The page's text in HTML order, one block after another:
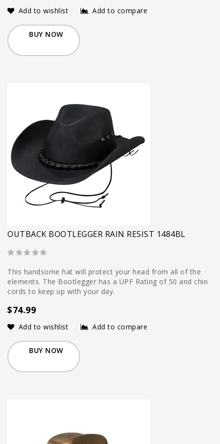
Add to wishlist Add to compare
BUY NOW
OUTBACK BOOTLEGGER RAIN RESIST 1484BL
This handsome hat will protect your head from all of the
elements. The Bootlegger has a UPF Rating of 50 and chin
cords to keep up with your day.
$74.99
Add to wishlist Add to compare
BUY NOW